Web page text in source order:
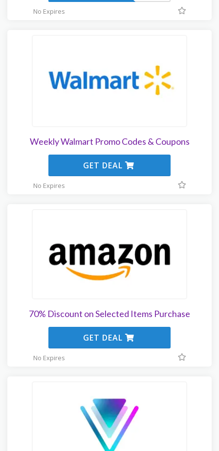
No Expires
Weekly Walmart Promo Codes & Coupons
GET DEAL
No Expires
70% Discount on Selected Items Purchase
GET DEAL
No Expires